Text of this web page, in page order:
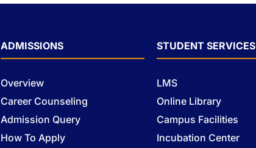
ADMISSIONS
Overview
Career Counseling
Admission Query
How To Apply
STUDENT SERVICES
LMS
Online Library
Campus Facilities
Incubation Center